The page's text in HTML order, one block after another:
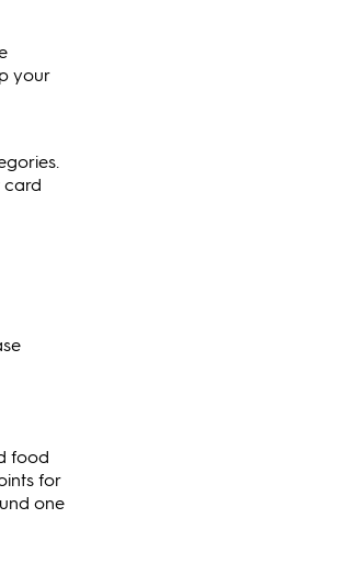
your
card
food
for
one